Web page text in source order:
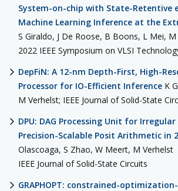
System-on-chip with State-Retentive
Machine Learning Inference at the
S Giraldo, J De Roose, B Boons, L Mei,
2022 IEEE Symposium on VLSI
DepFiN: A 12-nm Depth-First, High-
Processor for IO-Efficient Inference K
M Verhelst; IEEE Journal of Solid-State
DPU: DAG Processing Unit for
Precision-Scalable Posit Arithmetic in
Olascoaga, S Zhao, W Meert, M Verhelst
IEEE Journal of Solid-State Circuits
GRAPHOPT: constrained-